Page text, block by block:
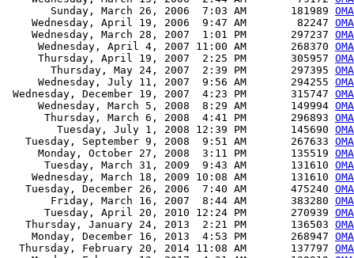
       Sunday, March 26, 2006  7:03 AM       181989
    Wednesday, April 19, 2006  9:47 AM        82247
    Wednesday, March 28, 2007  1:01 PM       297237
     Wednesday, April 4, 2007 11:00 AM       268370
     Thursday, April 19, 2007  2:25 PM       305957
       Thursday, May 24, 2007  2:39 PM       297395
     Wednesday, July 11, 2007  9:56 AM       294255
Wednesday, December 19, 2007  4:23 PM       315747
     Wednesday, March 5, 2008  8:29 AM       149994
      Thursday, March 6, 2008  4:41 PM       296893
        Tuesday, July 1, 2008 12:39 PM       145690
   Tuesday, September 9, 2008  9:51 AM       267633
     Monday, October 27, 2008  3:11 PM       135519
      Tuesday, March 31, 2009  9:43 AM       131610
    Wednesday, March 18, 2009 10:08 AM       131610
   Tuesday, December 26, 2006  7:40 AM       475240
       Friday, March 16, 2007  8:44 AM       383280
      Tuesday, April 20, 2010 12:24 PM       270939
   Thursday, January 24, 2013  2:21 PM       136503
    Monday, December 16, 2013  4:53 PM       268947
  Thursday, February 20, 2014 11:08 AM       137797